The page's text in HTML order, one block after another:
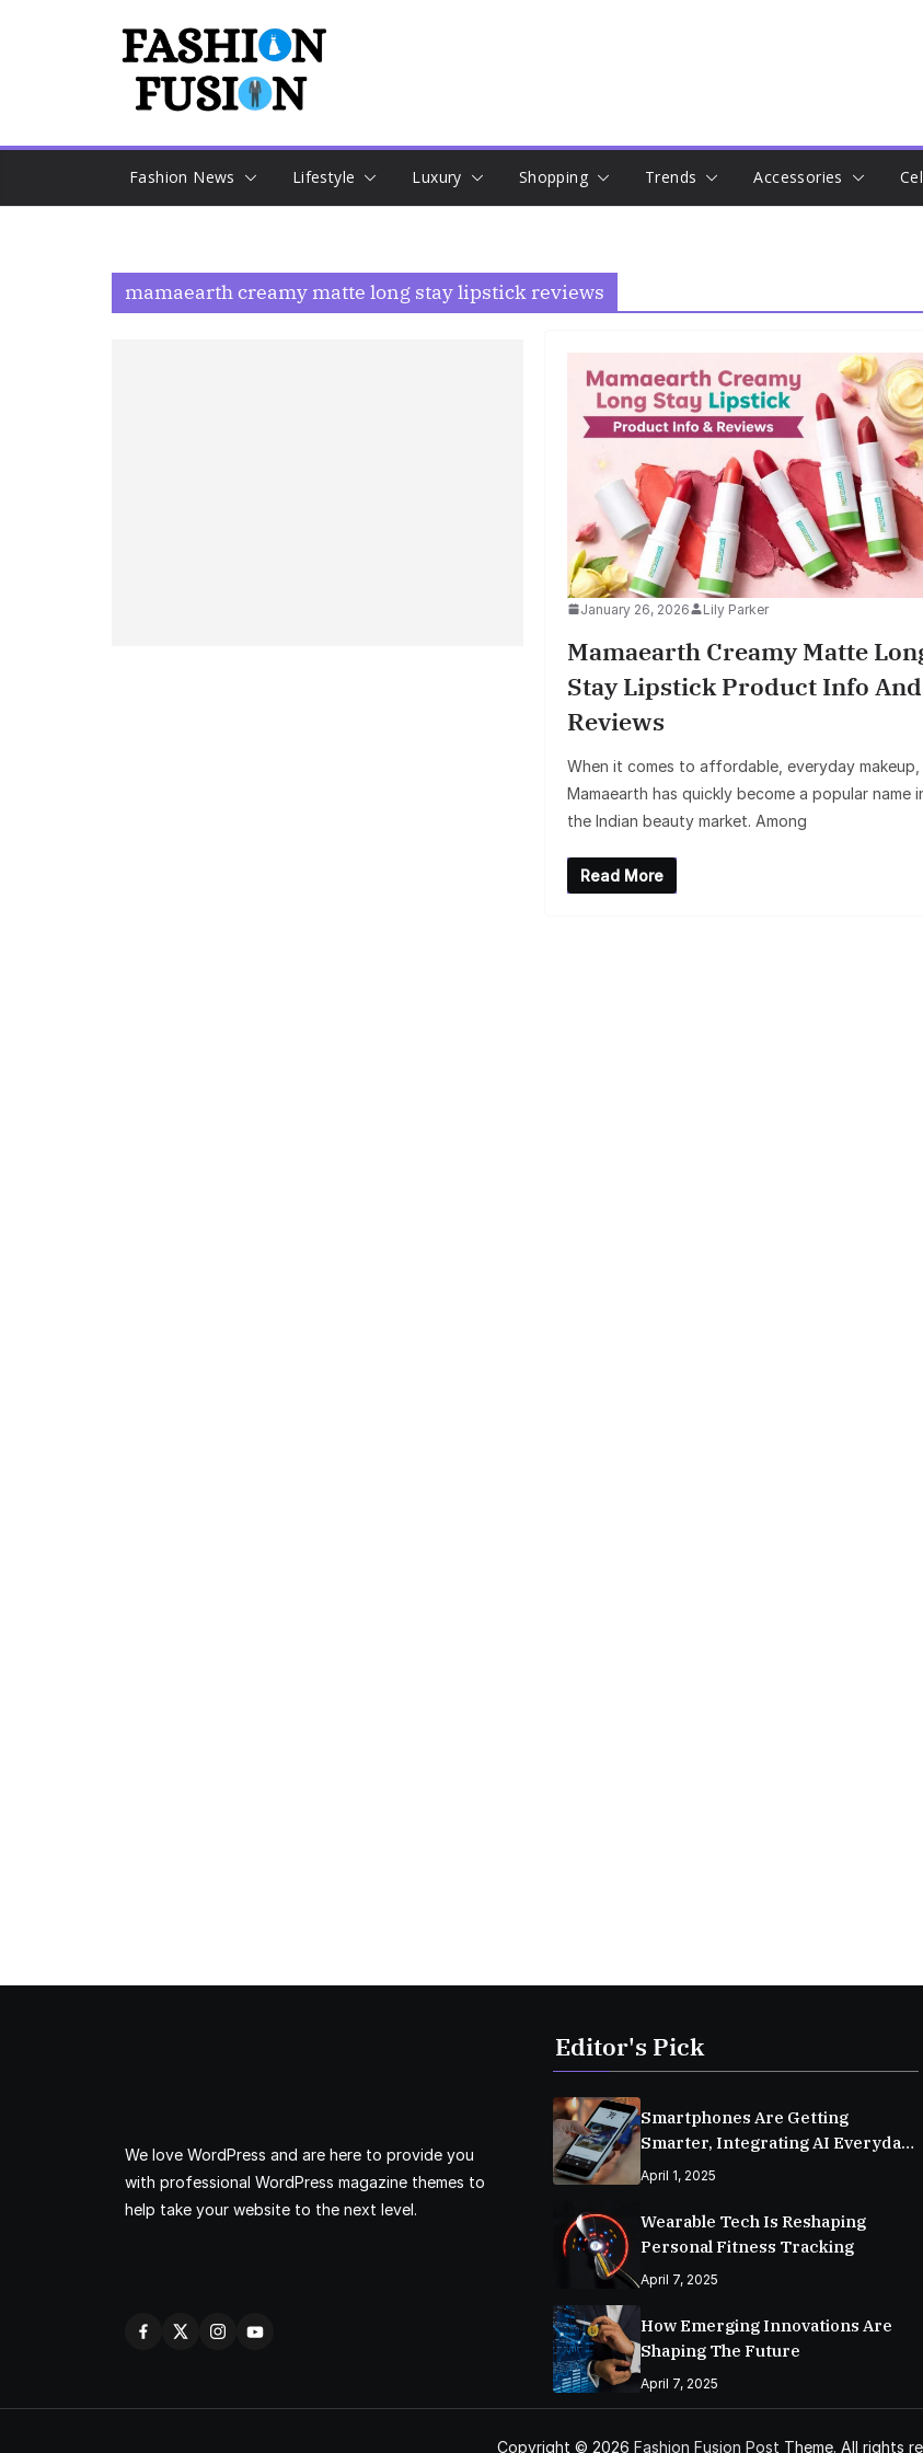
Fashion News Lifestyle Luxury Shopping Trends Accessories
mamaearth creamy matte long stay lipstick reviews​
January 26, 2026 Lily Parker
Mamaearth Creamy Matte
Stay Lipstick Product Info And
Reviews
When it comes to affordable, everyday makeup,
Mamaearth has quickly become a popular name
the Indian beauty market. Among
Read More
We love WordPress and are here to provide you
with professional WordPress magazine themes to
help take your website to the next level.
Editor's Pick
Smartphones Are Getting
Smarter, Integrating AI Everyday
Life
April 1, 2025
Wearable Tech Is Reshaping
Personal Fitness Tracking
April 7, 2025
How Emerging Innovations Are
Shaping The Future
April 7, 2025
Copyright © 2026 Fashion Fusion Post Theme. All rights